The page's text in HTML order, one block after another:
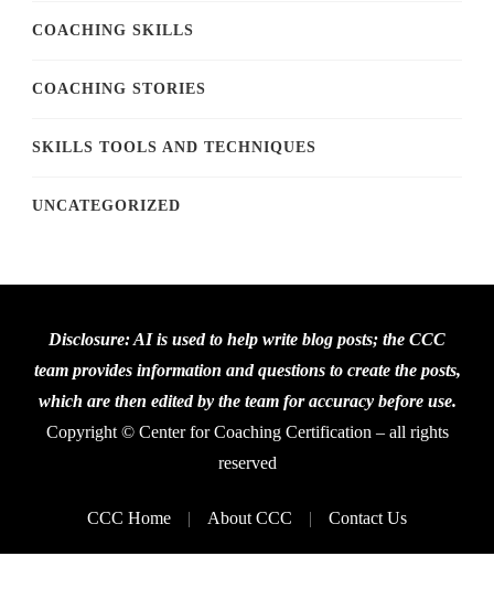
COACHING SKILLS
COACHING STORIES
SKILLS TOOLS AND TECHNIQUES
UNCATEGORIZED
Disclosure: AI is used to help write blog posts; the CCC
team provides information and questions to create the posts,
which are then edited by the team for accuracy before use.
Copyright © Center for Coaching Certification – all rights
reserved
CCC Home About CCC Contact Us